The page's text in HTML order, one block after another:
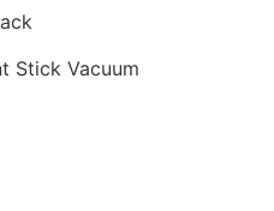
Stick Vacuum